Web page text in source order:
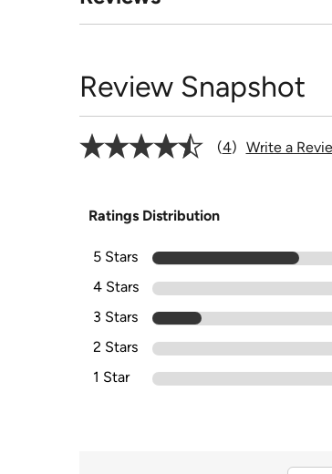
Review Snapshot
4 Write a
Ratings Distribution
5 Stars
4 Stars
3 Stars
2 Stars
1 Star